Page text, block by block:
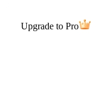
Upgrade to Pro